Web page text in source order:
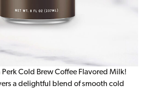
Cold Brew Coffee Flavored Milk!
a delightful blend of smooth cold